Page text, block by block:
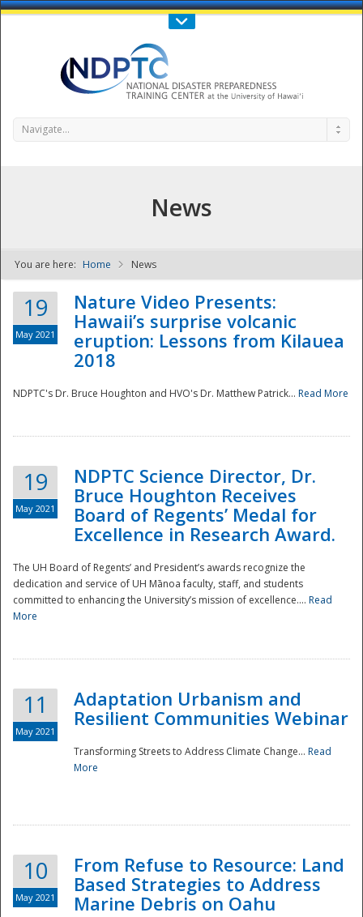
Call Us : 808-956-0600
NDPTC - The
Navigate...
News
You are here: Home News
19
May 2021
Nature Video Presents:
Hawaii’s surprise volcanic
eruption: Lessons from Kilauea
2018
NDPTC's Dr. Bruce Houghton and HVO's Dr. Matthew Patrick... Read More
19
May 2021
NDPTC Science Director, Dr.
Bruce Houghton Receives
Board of Regents’ Medal for
Excellence in Research Award.
The UH Board of Regents’ and President’s awards recognize the
dedication and service of UH Mānoa faculty, staff, and students
committed to enhancing the University’s mission of excellence.... Read
More
11
May 2021
Adaptation Urbanism and
Resilient Communities Webinar
Transforming Streets to Address Climate Change... Read
More
10
May 2021
From Refuse to Resource: Land
Based Strategies to Address
Marine Debris on Oahu